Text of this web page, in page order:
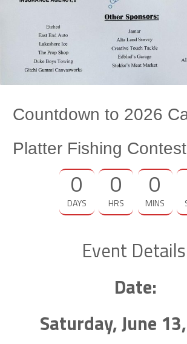
Countdown to 2026
Platter Fishing Contest
0
DAYS
0
HRS
0
MINS
Event
Date:
Saturday, June